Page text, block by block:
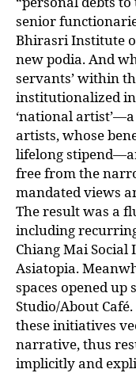
senior
Bhirasri Institute
new podia. And
servants’ within
institutionalized
‘national
artists, whose
lifelong
free from the
mandated views
The result was a
including
Chiang Mai
Asiatopia.
spaces opened up
Studio/About
these initiatives
narrative, thus
implicitly and